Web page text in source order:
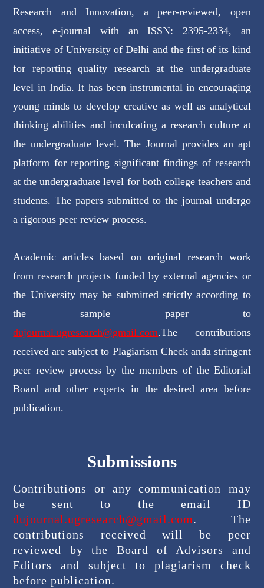
Research and Innovation, a peer-reviewed, open
access, e-journal with an ISSN: 2395-2334, an
initiative of University of Delhi and the first of its kind
for reporting quality research at the undergraduate
level in India. It has been instrumental in encouraging
young minds to develop creative as well as analytical
thinking abilities and inculcating a research culture at
the undergraduate level. The Journal provides an apt
platform for reporting significant findings of research
at the undergraduate level for both college teachers and
students. The papers submitted to the journal undergo
a rigorous peer review process.
Academic articles based on original research work
from research projects funded by external agencies or
the University may be submitted strictly according to
the sample paper to
dujournal.ugresearch@gmail.com.The contributions
received are subject to Plagiarism Check anda stringent
peer review process by the members of the Editorial
Board and other experts in the desired area before
publication.
Submissions
Contributions or any communication may
be sent to the email ID
dujournal.ugresearch@gmail.com. The
contributions received will be peer
reviewed by the Board of Advisors and
Editors and subject to plagiarism check
before publication.